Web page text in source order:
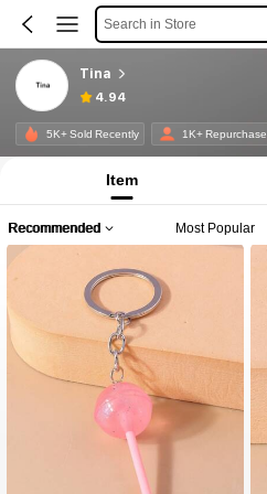
Search in Store
Tina
4.94
5K+ Sold Recently 1K+ Repurchase
Item
Recommended Most Popular